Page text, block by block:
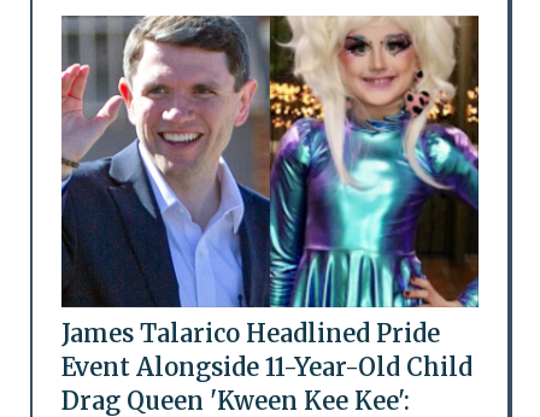
James Talarico Headlined Pride
Event Alongside 11-Year-Old Child
Drag Queen 'Kween Kee Kee':